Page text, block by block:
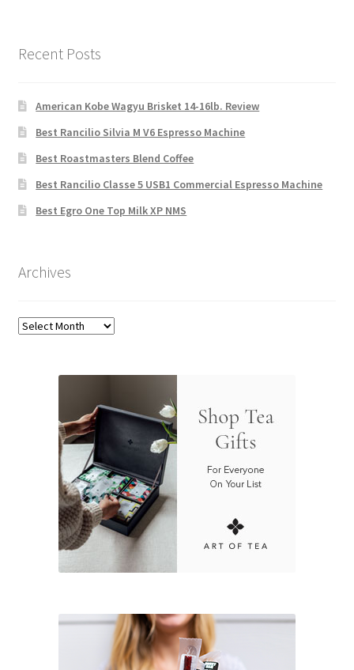
Recent Posts
American Kobe Wagyu Brisket 14-16lb. Review
Best Rancilio Silvia M V6 Espresso Machine
Best Roastmasters Blend Coffee
Best Rancilio Classe 5 USB1 Commercial Espresso Machine
Best Egro One Top Milk XP NMS
Archives
Archives